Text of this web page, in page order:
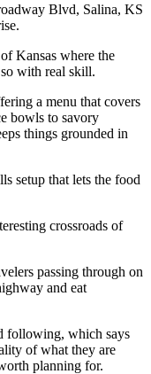
Blvd, Salina, KS
Kansas where the
with real skill.
a menu that covers
bowls to savory
things grounded in
setup that lets the food
crossroads of
passing through on
and eat
following, which says
of what they are
planning for.